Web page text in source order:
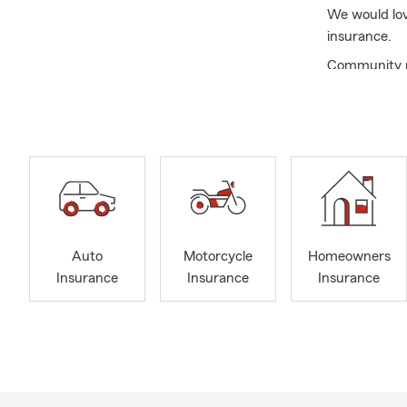
We would
insurance.
Community
proudly
Recently,
care
Auto
Insurance
Motorcycle
Insurance
Homeowners
Insurance